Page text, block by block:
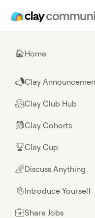
🏠Home
📣Clay
🤗Clay Club Hub
🎒Clay Cohorts
🏆Clay Cup
🌈Discuss Anything
👋Introduce Yourself
💼Share Jobs